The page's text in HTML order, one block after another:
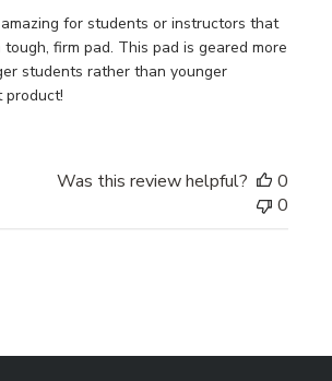
for students or instructors that
firm pad. This pad is geared more
students rather than younger
product!
Was this review helpful?
0
0